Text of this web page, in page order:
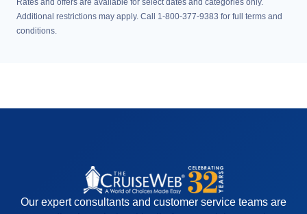
Rates and offers are available for select dates and categories only.
Additional restrictions may apply. Call 1-800-377-9383 for full terms and
conditions.
Our expert consultants and customer service teams are